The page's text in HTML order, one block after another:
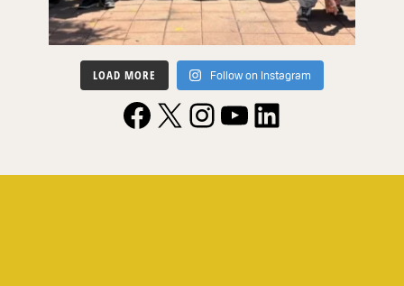
LOAD MORE Follow on Instagram
Facebook
X Instagram
YouTube
LinkedIn